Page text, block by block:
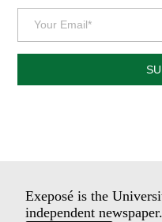
Exeposé is the
independent